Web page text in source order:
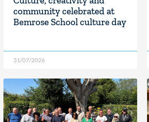
community celebrated at
Bemrose School culture day
31/07/2026